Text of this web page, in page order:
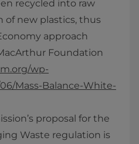
recycled into raw
of new plastics, thus
approach
Foundation
wp-
Mass-Balance-White-
proposal for the
Waste regulation is